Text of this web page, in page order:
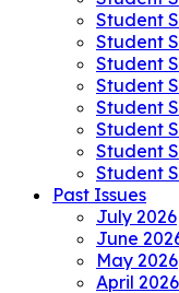
Student
Student
Student
Student
Student
Student
Student
Student
Past Issues
July 2026
June
May 2026
April 2026